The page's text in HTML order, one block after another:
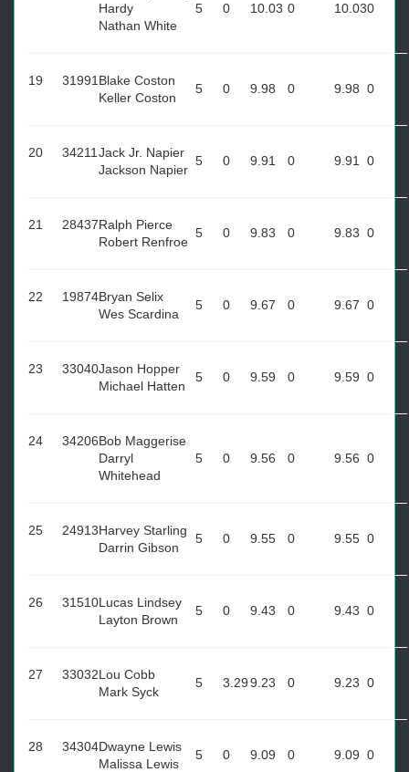
Hardy
Nathan White
5 0 10.03 0 10.030
19 31991 Blake Coston
Keller Coston
5 0 9.98 0 9.98 0
20 34211 Jack Jr. Napier
Jackson Napier
5 0 9.91 0 9.91 0
21 28437Ralph Pierce
Robert Renfroe
5 0 9.83 0 9.83 0
22 19874Bryan Selix
Wes Scardina
5 0 9.67 0 9.67 0
23 33040Jason Hopper
Michael Hatten
5 0 9.59 0 9.59 0
24 34206Bob Maggerise
Darryl
Whitehead
5 0 9.56 0 9.56 0
25 24913Harvey Starling
Darrin Gibson
5 0 9.55 0 9.55 0
26 31510Lucas Lindsey
Layton Brown
5 0 9.43 0 9.43 0
27 33032Lou Cobb
Mark Syck
5 3.299.23 0 9.23 0
28 34304Dwayne Lewis
Malissa Lewis
5 0 9.09 0 9.09 0